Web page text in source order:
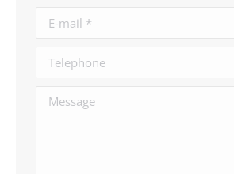
E-mail *
Telephone
Message